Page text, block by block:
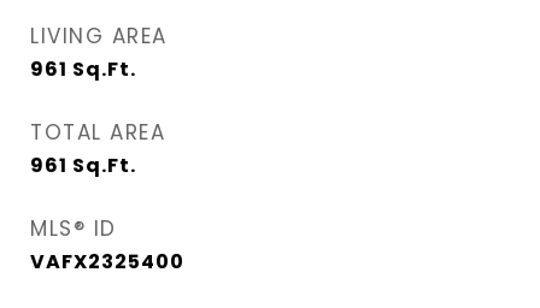
LIVING AREA
961 Sq.Ft.
TOTAL AREA
961 Sq.Ft.
MLS® ID
VAFX2325400